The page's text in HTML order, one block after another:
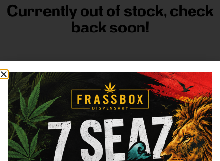
Currently out of stock, check
back soon!
FRASS BOX
DirectionsShop All CompanyResources
Sign
up for